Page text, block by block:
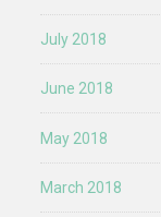
July 2018
June 2018
May 2018
March 2018